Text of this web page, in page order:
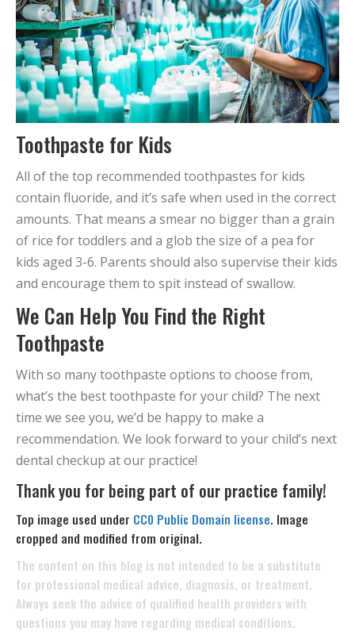
Toothpaste for Kids
All of the top recommended toothpastes for kids
contain fluoride, and it’s safe when used in the correct
amounts. That means a smear no bigger than a grain
of rice for toddlers and a glob the size of a pea for
kids aged 3-6. Parents should also supervise their kids
and encourage them to spit instead of swallow.
We Can Help You Find the Right
Toothpaste
With so many toothpaste options to choose from,
what’s the best toothpaste for your child? The next
time we see you, we’d be happy to make a
recommendation. We look forward to your child’s next
dental checkup at our practice!
Thank you for being part of our practice family!
Top image used under CC0 Public Domain license. Image
cropped and modified from original.
The content on this blog is not intended to be a substitute
for professional medical advice, diagnosis, or treatment.
Always seek the advice of qualified health providers with
questions you may have regarding medical conditions.